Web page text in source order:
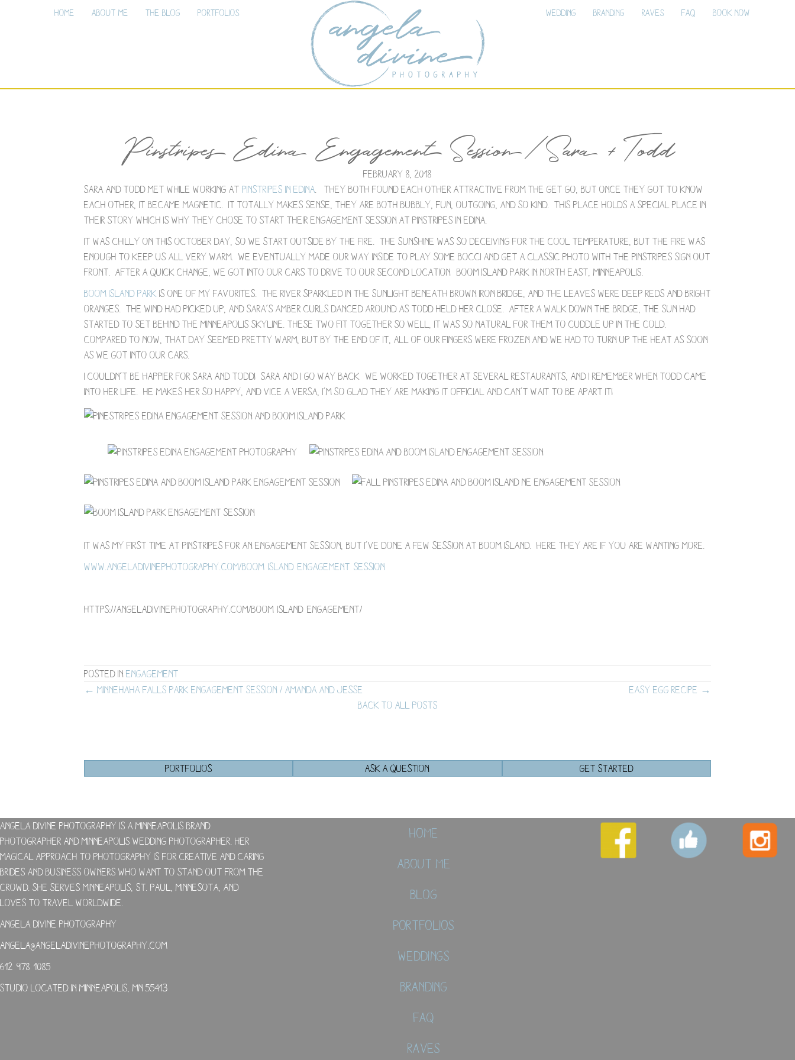
Home About Me The Blog Portfolios Wedding Branding Raves FAQ Book Now
Pinstripes Edina Engagement Session / Sara + Todd
February 8, 2018
Sara and Todd met while working at Pinstripes in Edina . They both found each other attractive from the get go, but once they got to know
each other, it became magnetic. It totally makes sense, they are both bubbly, fun, outgoing, and so kind. This place holds a special place in
their story which is why they chose to start their engagement session at Pinstripes in Edina.
It was chilly on this October day, so we start outside by the fire. The sunshine was so deceiving for the cool temperature, but the fire was
enough to keep us all very warm. We eventually made our way inside to play some Bocci and get a classic photo with the Pinstripes sign out
front. After a quick change, we got into our cars to drive to our second location- Boom Island Park in North East, Minneapolis.
Boom Island Park is one of my favorites. The river sparkled in the sunlight beneath brown iron bridge, and the leaves were deep reds and bright
oranges. The wind had picked up, and Sara’s amber curls danced around as Todd held her close. After a walk down the bridge, the sun had
started to set behind the Minneapolis skyline. These two fit together so well, it was so natural for them to cuddle up in the cold.
Compared to now, that day seemed pretty warm, but by the end of it, all of our fingers were frozen and we had to turn up the heat as soon
as we got into our cars.
I couldn’t be happier for Sara and Todd! Sara and I go way back- we worked together at several restaurants, and I remember when Todd came
into her life. He makes her so happy, and vice a versa, I’m so glad they are making it official and can’t wait to be apart it!
It was my first time at Pinstripes for an engagement session, but I’ve done a few session at Boom Island. Here they are if you are wanting more.
www.angeladivinephotography.com/boom-island-engagement-session
https://angeladivinephotography.com/boom-island-engagement/
Posted in Engagement
Posts
← Minnehaha Falls Park Engagement Session / Amanda and Jesse
Easy Egg Recipe →
BACK TO ALL POSTS
PORTFOLIOS ASK A QUESTION GET STARTED
Angela Divine Photography is a Minneapolis brand
photographer and Minneapolis wedding photographer. Her
magical approach to photography is for creative and caring
brides and business owners who want to stand out from the
crowd. She serves Minneapolis, St. Paul, Minnesota, and
loves to travel worldwide.
Angela Divine Photography
angela@angeladivinephotography.com
612-978-1085
Studio located in Minneapolis, MN 55413
Home
About Me
Blog
Portfolios
Weddings
Branding
FAQ
Raves